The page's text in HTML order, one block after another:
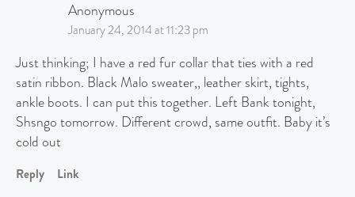
Anonymous
January 24, 2014 at 11:23 pm
Just thinking; I have a red fur collar that ties with a red
satin ribbon. Black Malo sweater,, leather skirt, tights,
ankle boots. I can put this together. Left Bank tonight,
Shsngo tomorrow. Different crowd, same outfit. Baby it’s
cold out
Reply Link